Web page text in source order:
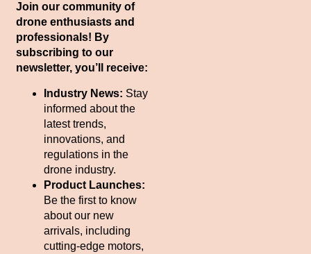
Join our community of
drone enthusiasts and
professionals! By
subscribing to our
newsletter, you’ll receive:
Industry News: Stay
informed about the
latest trends,
innovations, and
regulations in the
drone industry.
Product Launches:
Be the first to know
about our new
arrivals, including
cutting-edge motors,